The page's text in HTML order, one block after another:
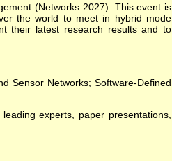
(Networks 2027). This event is
the world to meet in hybrid mode
their latest research results and to
Sensor Networks; Software-Defined
experts, paper presentations,